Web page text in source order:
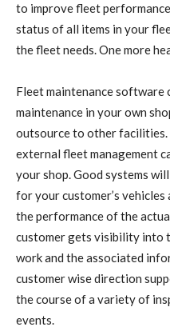
to improve fleet
status of all items in your
the fleet needs. One more
Fleet maintenance software
maintenance in your own
outsource to other facilities.
external fleet management
your shop. Good systems
for your customer’s
the performance of the
customer gets visibility into
work and the associated
customer wise direction
the course of a variety of
events.